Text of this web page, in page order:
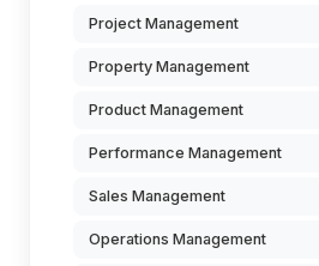
Project Management
Property Management
Product Management
Performance Management
Sales Management
Operations Management